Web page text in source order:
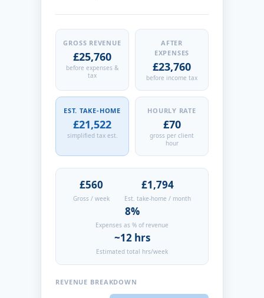
GROSS REVENUE
£25,760
before expenses &
tax
AFTER
EXPENSES
£23,760
before income tax
EST. TAKE-HOME
£21,522
simplified tax est.
HOURLY RATE
£70
gross per client
hour
£560
Gross / week
£1,794
Est. take-home / month
8%
Expenses as % of revenue
~12 hrs
Estimated total hrs/week
REVENUE BREAKDOWN